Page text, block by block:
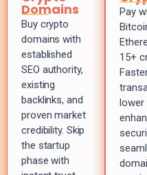
Domains
Buy crypto
domains with
established
SEO authority,
existing
backlinks, and
proven market
credibility. Skip
the startup
phase with
Pay
15+
lower